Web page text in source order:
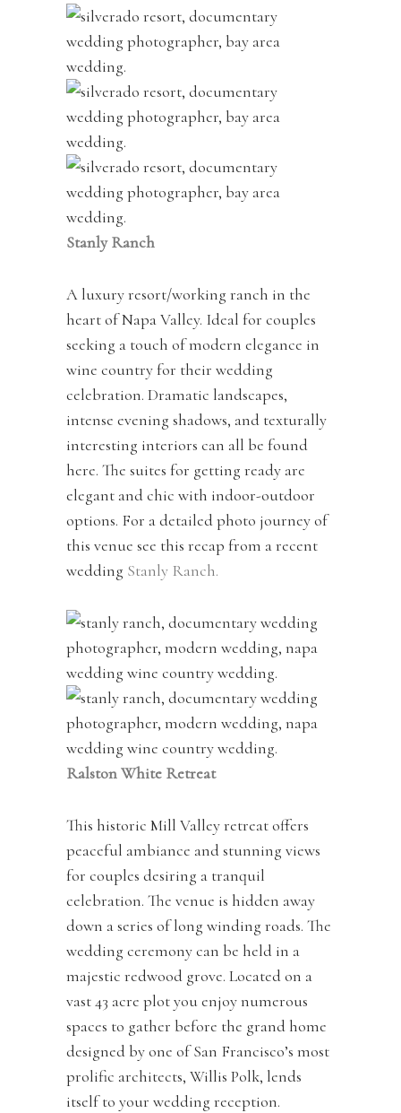
Stanly Ranch
A luxury resort/working ranch in the
heart of Napa Valley. Ideal for couples
seeking a touch of modern elegance in
wine country for their wedding
celebration. Dramatic landscapes,
intense evening shadows, and texturally
interesting interiors can all be found
here. The suites for getting ready are
elegant and chic with indoor-outdoor
options. For a detailed photo journey of
this venue see this recap from a recent
wedding Stanly Ranch.
Ralston White Retreat
This historic Mill Valley retreat offers
peaceful ambiance and stunning views
for couples desiring a tranquil
celebration. The venue is hidden away
down a series of long winding roads. The
wedding ceremony can be held in a
majestic redwood grove. Located on a
vast 43 acre plot you enjoy numerous
spaces to gather before the grand home
designed by one of San Francisco’s most
prolific architects, Willis Polk, lends
itself to your wedding reception.